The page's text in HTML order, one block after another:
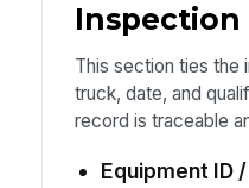
Inspection
This section ties the
truck, date, and
record is traceable
Equipment ID